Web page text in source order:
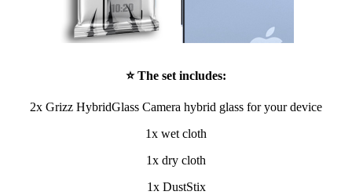
⭐ The set includes:
2x Grizz HybridGlass Camera hybrid glass for your device
1x wet cloth
1x dry cloth
1x DustStix